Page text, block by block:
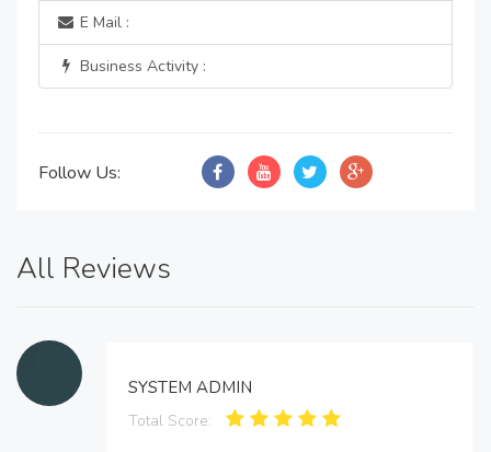
E Mail :
Business Activity :
Follow Us:
All Reviews
SYSTEM ADMIN
Total Score: